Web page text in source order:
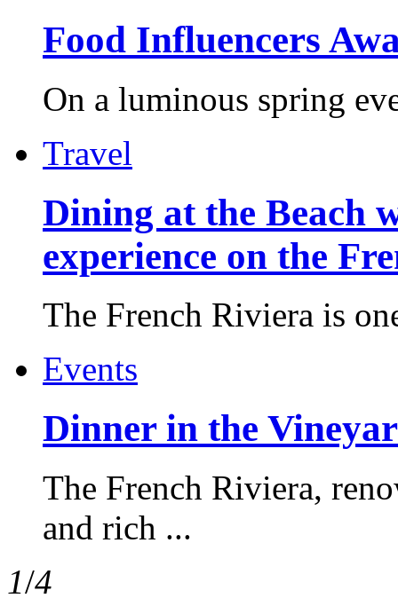
Food Influencers
On a luminous spring
Travel
Dining at the Beach
experience on the
The French Riviera is
Events
Dinner in the
The French Riviera,
and rich ...
1/4